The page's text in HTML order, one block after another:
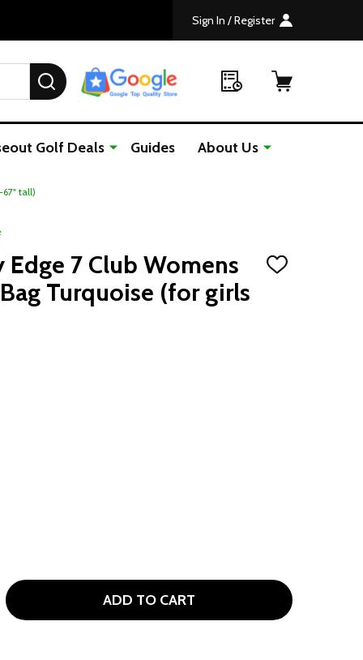
Sign In / Register
SEARCH
Golf Deals Guides About Us
67" tall)
Edge 7 Club Womens
Turquoise (for girls
ADD
EDGE LADY EDGE 7 CLUB WOMENS GOLF SET
OF TOUR EDGE LADY EDGE 7 CLUB WOMENS GOLF
ADD TO CART